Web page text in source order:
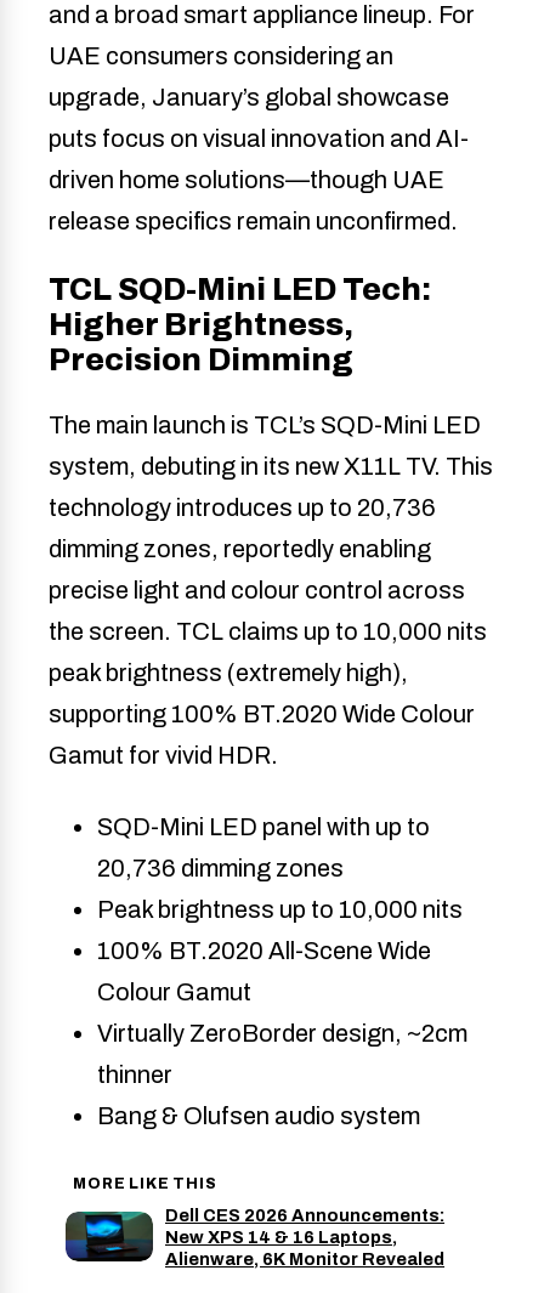
and a broad smart appliance lineup. For
UAE consumers considering an
upgrade, January’s global showcase
puts focus on visual innovation and AI-
driven home solutions—though UAE
release specifics remain unconfirmed.
TCL SQD-Mini LED Tech:
Higher Brightness,
Precision Dimming
The main launch is TCL’s SQD-Mini LED
system, debuting in its new X11L TV. This
technology introduces up to 20,736
dimming zones, reportedly enabling
precise light and colour control across
the screen. TCL claims up to 10,000 nits
peak brightness (extremely high),
supporting 100% BT.2020 Wide Colour
Gamut for vivid HDR.
SQD-Mini LED panel with up to
20,736 dimming zones
Peak brightness up to 10,000 nits
100% BT.2020 All-Scene Wide
Colour Gamut
Virtually ZeroBorder design, ~2cm
thinner
Bang & Olufsen audio system
MORE LIKE THIS
Dell CES 2026 Announcements:
New XPS 14 & 16 Laptops,
Alienware, 6K Monitor Revealed